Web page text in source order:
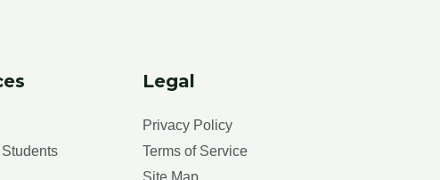
Legal
Privacy Policy
Terms of Service
Site Map